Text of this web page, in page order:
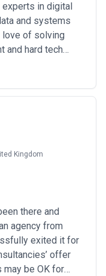
in digital
and systems
love of solving
and hard tech
way, for every
or poor
...
Kingdom
there and
agency from
exited it for
offer
be OK for